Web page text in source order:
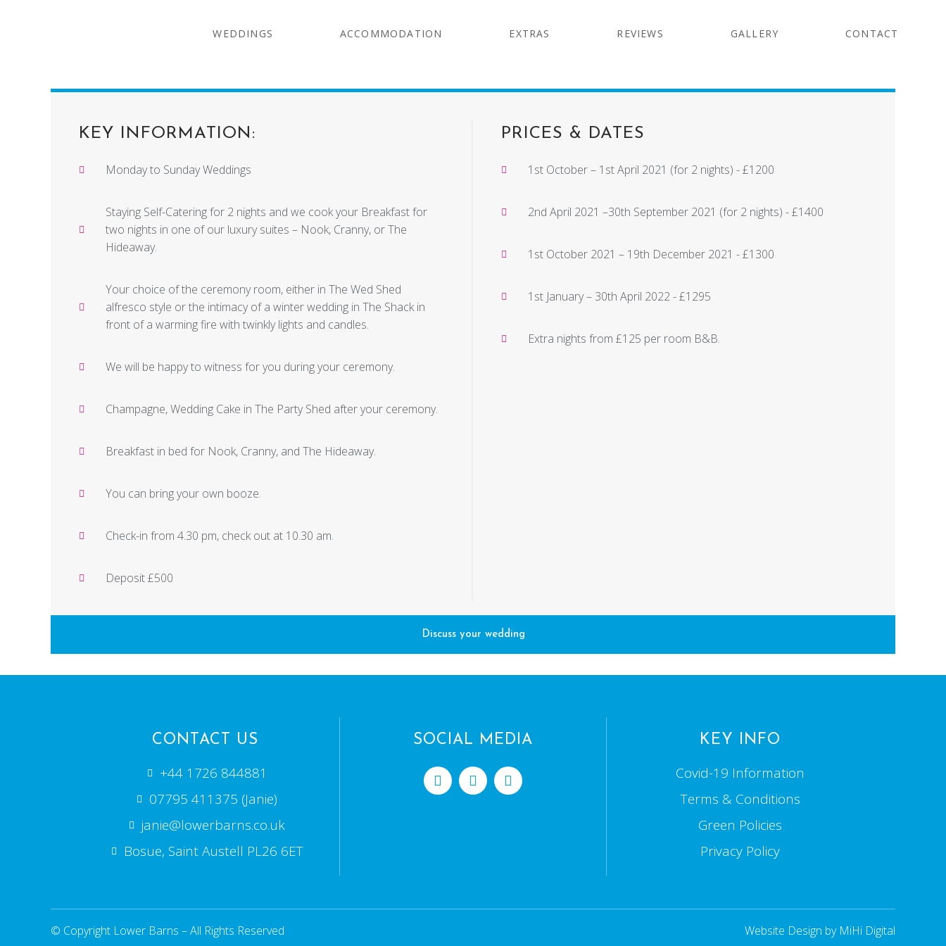
WEDDINGS ACCOMMODATION EXTRAS REVIEWS GALLERY CONTACT
KEY INFORMATION:
Monday to Sunday Weddings
Staying Self-Catering for 2 nights and we cook your Breakfast for
two nights in one of our luxury suites – Nook, Cranny, or The
Hideaway.
Your choice of the ceremony room, either in The Wed Shed
alfresco style or the intimacy of a winter wedding in The Shack in
front of a warming fire with twinkly lights and candles.
We will be happy to witness for you during your ceremony.
Champagne, Wedding Cake in The Party Shed after your ceremony.
Breakfast in bed for Nook, Cranny, and The Hideaway.
You can bring your own booze.
Check-in from 4.30 pm, check out at 10.30 am.
Deposit £500
PRICES & DATES
1st October – 1st April 2021 (for 2 nights) - £1200
2nd April 2021 –30th September 2021 (for 2 nights) - £1400
1st October 2021 – 19th December 2021 - £1300
1st January – 30th April 2022 - £1295
Extra nights from £125 per room B&B.
Discuss your wedding
CONTACT US
+44 1726 844881
07795 411375 (Janie)
janie@lowerbarns.co.uk
Bosue, Saint Austell PL26 6ET
SOCIAL MEDIA KEY INFO
Covid-19 Information
Terms & Conditions
Green Policies
Privacy Policy
© Copyright Lower Barns – All Rights Reserved Website Design by MiHi Digital